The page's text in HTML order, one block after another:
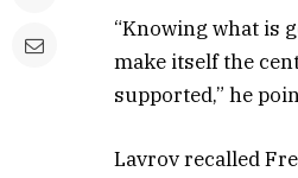
“Knowing what is
make itself the
supported,” he
Lavrov recalled